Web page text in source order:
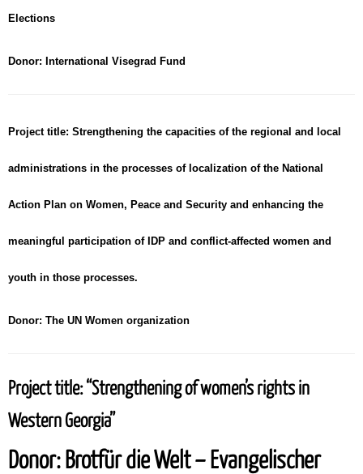
Elections
Donor: International Visegrad Fund
Project title: Strengthening the capacities of the regional and local
administrations in the processes of localization of the National
Action Plan on Women, Peace and Security and enhancing the
meaningful participation of IDP and conflict-affected women and
youth in those processes.
Donor: The UN Women organization
Project title:“Strengthening of women’s rights in
Western Georgia”
Donor:Brotfür die Welt – Evangelischer